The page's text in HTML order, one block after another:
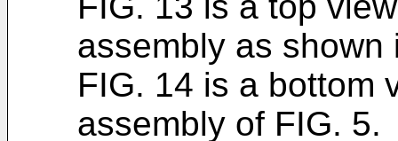
assembly as shown
FIG. 14 is a bottom
assembly of FIG. 5.